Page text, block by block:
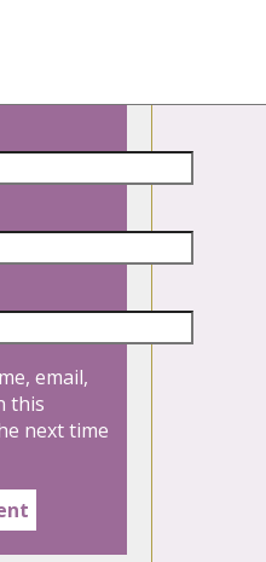
email,
this
next time